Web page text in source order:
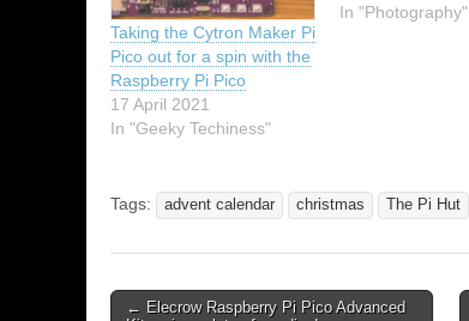
Taking the Cytron Maker Pi
Pico out for a spin with the
Raspberry Pi Pico
17 April 2021
In "Geeky Techiness"
In "Photography"
Tags: advent calendar christmas The Pi Hut
← Elecrow Raspberry Pi Pico Advanced